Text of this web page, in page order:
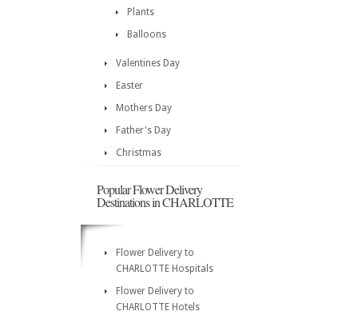
Plants
Balloons
Valentines Day
Easter
Mothers Day
Father's Day
Christmas
Popular Flower Delivery
Destinations in CHARLOTTE
Flower Delivery to
CHARLOTTE Hospitals
Flower Delivery to
CHARLOTTE Hotels